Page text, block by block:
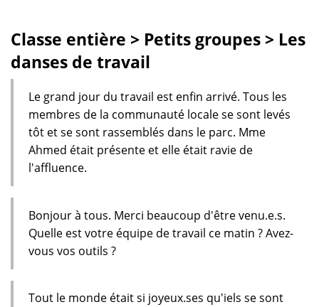
Classe entière > Petits groupes > Les
danses de travail
Le grand jour du travail est enfin arrivé. Tous les
membres de la communauté locale se sont levés
tôt et se sont rassemblés dans le parc. Mme
Ahmed était présente et elle était ravie de
l'affluence.
Bonjour à tous. Merci beaucoup d'être venu.e.s.
Quelle est votre équipe de travail ce matin ? Avez-
vous vos outils ?
Tout le monde était si joyeux.ses qu'iels se sont